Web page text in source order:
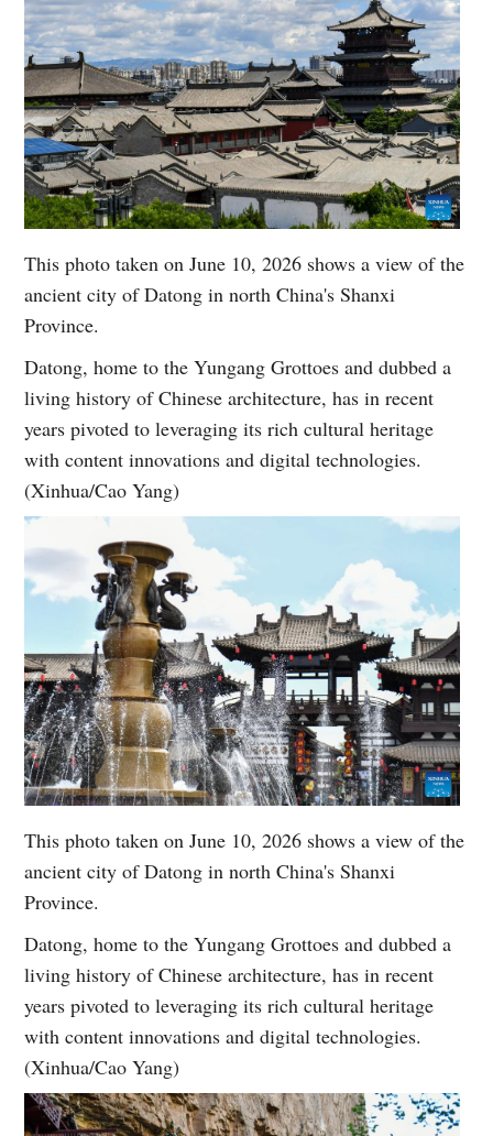
This photo taken on June 10, 2026 shows a view of the
ancient city of Datong in north China's Shanxi
Province.
Datong, home to the Yungang Grottoes and dubbed a
living history of Chinese architecture, has in recent
years pivoted to leveraging its rich cultural heritage
with content innovations and digital technologies.
(Xinhua/Cao Yang)
This photo taken on June 10, 2026 shows a view of the
ancient city of Datong in north China's Shanxi
Province.
Datong, home to the Yungang Grottoes and dubbed a
living history of Chinese architecture, has in recent
years pivoted to leveraging its rich cultural heritage
with content innovations and digital technologies.
(Xinhua/Cao Yang)